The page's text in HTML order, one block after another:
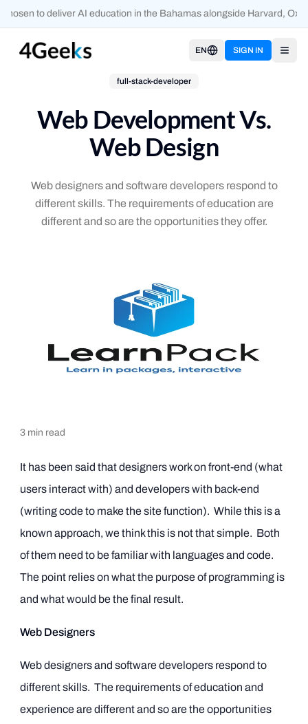
to deliver AI education in the Bahamas alongside Harvard,
EN SIGN IN
full-stack-developer
Web Development Vs.
Web Design
Web designers and software developers respond to
different skills. The requirements of education are
different and so are the opportunities they offer.
3min read
It has been said that designers work on front-end (what
users interact with) and developers with back-end
(writing code to make the site function). While this is a
known approach, we think this is not that simple. Both
of them need to be familiar with languages and code.
The point relies on what the purpose of programming is
and what would be the final result.
Web Designers
Web designers and software developers respond to
different skills. The requirements of education and
experience are different and so are the opportunities